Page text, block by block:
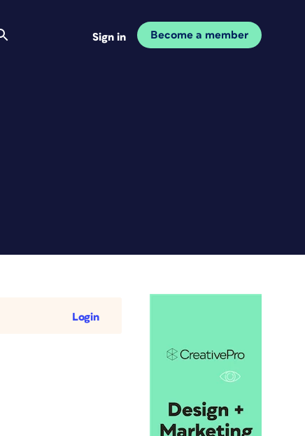
Sign in Become a member
Login